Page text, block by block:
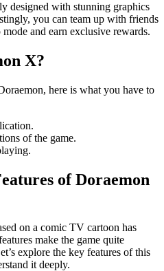
designed with stunning graphics
you can team up with friends
and earn exclusive rewards.
X?
here is what you have to
of the game.
of Doraemon
on a comic TV cartoon has
make the game quite
explore the key features of this
it deeply.